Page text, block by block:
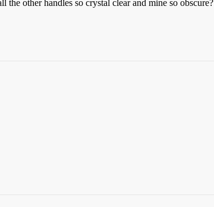
other handles so crystal clear and mine so obscure?